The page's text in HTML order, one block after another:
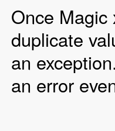
Once Magic
duplicate
an
an error